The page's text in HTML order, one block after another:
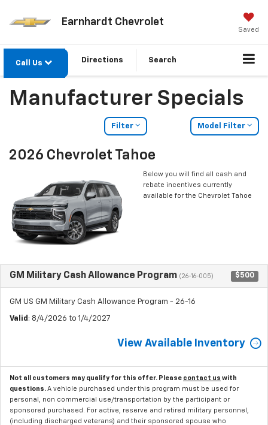
Earnhardt Chevrolet
Saved
Call Us Directions Search
Manufacturer Specials
Filter Model Filter
2026 Chevrolet Tahoe
Below you will find all cash and
rebate incentives currently
available for the Chevrolet Tahoe
GM Military Cash Allowance Program (26-16-005) $500
GM US GM Military Cash Allowance Program - 26-16
Valid : 8/4/2026 to 1/4/2027
View Available Inventory
Not all customers may qualify for this offer. Please contact us with
questions. A vehicle purchased under this program must be used for
personal, non commercial use/transportation by the participant or
sponsored purchased. For active, reserve and retired military personnel,
(including discharged veterans) and their sponsored spouse who